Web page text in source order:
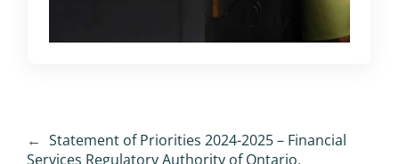
← Statement of Priorities 2024-2025 – Financial
Services Regulatory Authority of Ontario,